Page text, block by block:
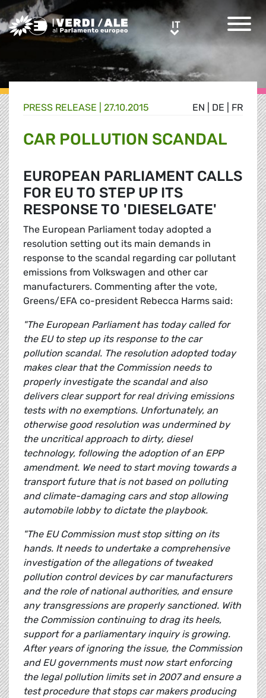
Greens/EFA Home ITIT
EN DE FR
PRESS RELEASE | 27.10.2015
CAR POLLUTION SCANDAL
EUROPEAN PARLIAMENT CALLS
FOR EU TO STEP UP ITS
RESPONSE TO 'DIESELGATE'
The European Parliament today adopted a
resolution setting out its main demands in
response to the scandal regarding car pollutant
emissions from Volkswagen and other car
manufacturers. Commenting after the vote,
Greens/EFA co-president Rebecca Harms said:
"The European Parliament has today called for
the EU to step up its response to the car
pollution scandal. The resolution adopted today
makes clear that the Commission needs to
properly investigate the scandal and also
delivers clear support for real driving emissions
tests with no exemptions. Unfortunately, an
otherwise good resolution was undermined by
the uncritical approach to dirty, diesel
technology, following the adoption of an EPP
amendment. We need to start moving towards a
transport future that is not based on polluting
and climate-damaging cars and stop allowing
automobile lobby to dictate the playbook.
"The EU Commission must stop sitting on its
hands. It needs to undertake a comprehensive
investigation of the allegations of tweaked
pollution control devices by car manufacturers
and the role of national authorities, and ensure
any transgressions are properly sanctioned. With
the Commission continuing to drag its heels,
support for a parliamentary inquiry is growing.
After years of ignoring the issue, the Commission
and EU governments must now start enforcing
the legal pollution limits set in 2007 and ensure a
test procedure that stops car makers producing